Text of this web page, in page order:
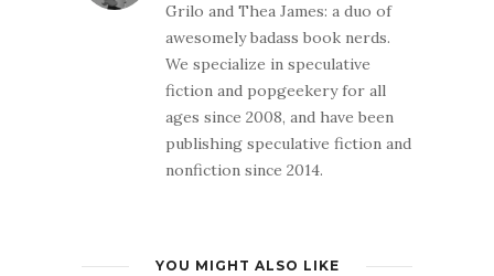
Grilo and Thea James: a duo of
awesomely badass book nerds.
We specialize in speculative
fiction and popgeekery for all
ages since 2008, and have been
publishing speculative fiction and
nonfiction since 2014.
YOU MIGHT ALSO LIKE